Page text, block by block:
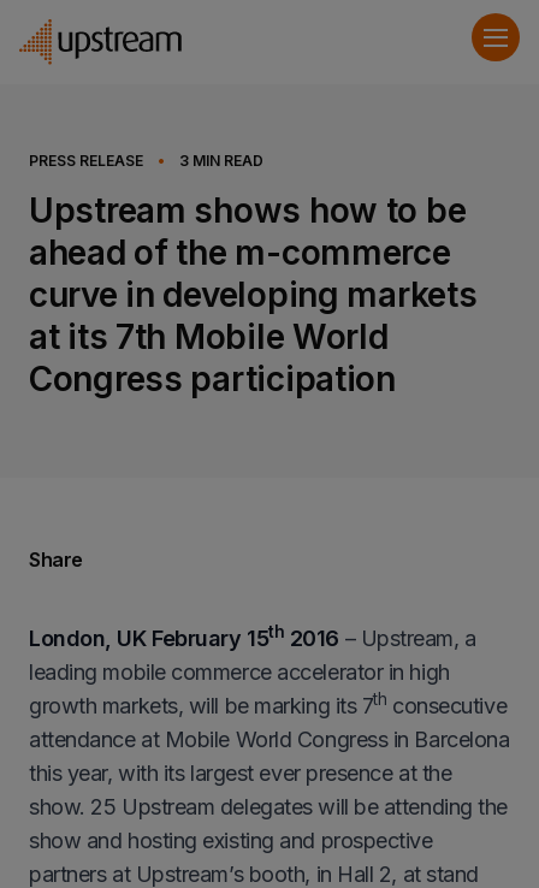
PRESS RELEASE • 3 MIN READ
Upstream shows how to be
ahead of the m-commerce
curve in developing markets
at its 7th Mobile World
Congress participation
London, UK February 15th 2016 – Upstream, a
leading mobile commerce accelerator in high
growth markets, will be marking its 7th consecutive
attendance at Mobile World Congress in Barcelona
this year, with its largest ever presence at the
show. 25 Upstream delegates will be attending the
show and hosting existing and prospective
partners at Upstream’s booth, in Hall 2, at stand
Share